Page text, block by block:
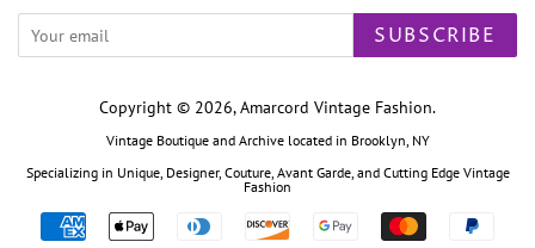
SUBSCRIBE
Copyright © 2026,Amarcord Vintage Fashion.
Vintage Boutique and Archive located in Brooklyn, NY
Specializing in Unique, Designer, Couture, Avant Garde, and Cutting Edge Vintage
Fashion
Payment